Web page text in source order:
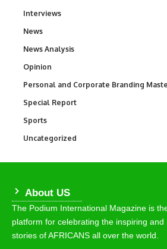
Interviews
News
News Analysis
Opinion
Personal and Corporate Branding
Special Report
Sports
Uncategorized
About US
The Podium International Magazine is
platform for celebrating the inspiring and
stories of AFRICANS all over the world.